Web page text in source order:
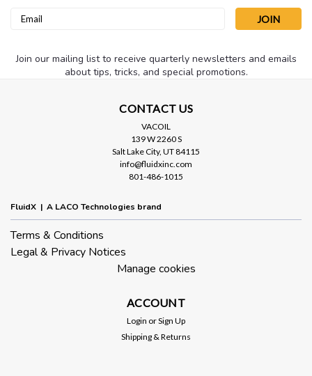
NW25 x 39.4" Thin Wall (.006) Metal
NW25 x 39.4" (1000mm) Thin Wall (.006) Stainless Steel Metal
(.006) Material: Stainless Steel Thin walled metal hose (often
called quick flange fittings) contain a circumferential clamp
Email
Join our mailing list to receive quarterly newsletters and emails
about tips, tricks, and special promotions.
CONTACT US
VACOIL
139 W 2260 S
Salt Lake City, UT 84115
info@fluidxinc.com
801-486-1015
FluidX | A LACO Technologies brand
Terms & Conditions
Legal & Privacy Notices
Manage cookies
ACCOUNT
Login orSign Up
Shipping & Returns